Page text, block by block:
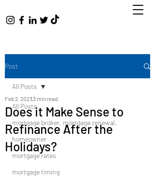
Post
All Posts
mortgage broker, mortgage renewal,
homeowner
mortgage rates
mortgage timing
All Posts
Does it Make Sense to
Refinance After the
Holidays?
Feb 2, 20233 min read